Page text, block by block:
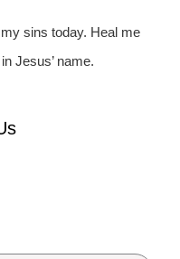
sins today. Heal me
Jesus’ name.